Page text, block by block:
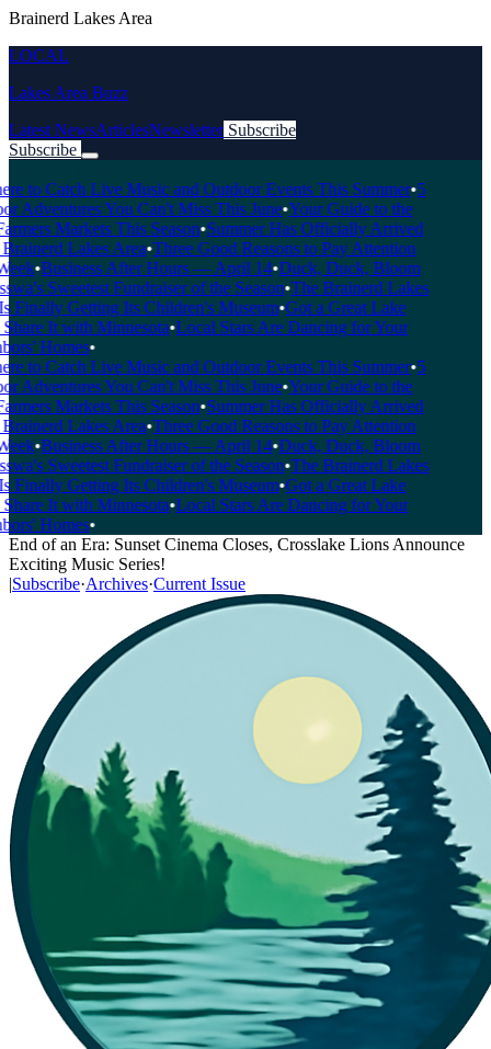
Brainerd Lakes Area
LOCAL
Lakes Area Buzz
Latest NewsArticlesNewsletter Subscribe
Subscribe
to Catch Live Music and Outdoor Events This Summer•5
Adventures You Can't Miss This June•Your Guide to the
Markets This Season•Summer Has Officially Arrived
Lakes Area•Three Good Reasons to Pay Attention
•Business After Hours — April 14•Duck, Duck, Bloom
Sweetest Fundraiser of the Season•The Brainerd Lakes
Finally Getting Its Children's Museum•Got a Great Lake
It with Minnesota•Local Stars Are Dancing for Your
Homes•
to Catch Live Music and Outdoor Events This Summer•5
Adventures You Can't Miss This June•Your Guide to the
Markets This Season•Summer Has Officially Arrived
Lakes Area•Three Good Reasons to Pay Attention
•Business After Hours — April 14•Duck, Duck, Bloom
Sweetest Fundraiser of the Season•The Brainerd Lakes
Finally Getting Its Children's Museum•Got a Great Lake
It with Minnesota•Local Stars Are Dancing for Your
Homes•
End of an Era: Sunset Cinema Closes, Crosslake Lions Announce
Exciting Music Series!
|Subscribe·Archives·Current Issue